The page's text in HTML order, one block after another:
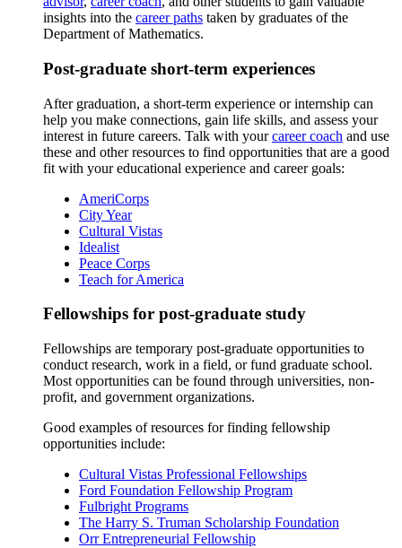
insights into the career paths taken by graduates of the
Department of Mathematics.
Post-graduate short-term experiences
After graduation, a short-term experience or internship can
help you make connections, gain life skills, and assess your
interest in future careers. Talk with yourcareer coach and use
these and other resources to find opportunities that are a good
fit with your educational experience and career goals:
AmeriCorps
City Year
Cultural Vistas
Idealist
Peace Corps
Teach for America
Fellowships for post-graduate study
Fellowships are temporary post-graduate opportunities to
conduct research, work in a field, or fund graduate school.
Most opportunities can be found through universities, non-
profit, and government organizations.
Good examples of resources for finding fellowship
opportunities include:
Cultural Vistas Professional Fellowships
Ford Foundation Fellowship Program
Fulbright Programs
The Harry S. Truman Scholarship Foundation
Orr Entrepreneurial Fellowship